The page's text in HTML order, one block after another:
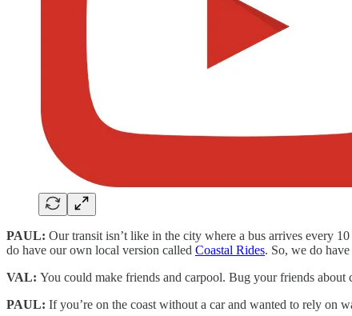
PAUL: Our transit isn’t like in the city where a bus arrives every
do have our own local version called Coastal Rides. So, we do
VAL: You could make friends and carpool. Bug your friends about
PAUL: If you’re on the coast without a car and wanted to rely on